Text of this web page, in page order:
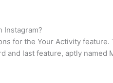
Instagram?
for the Your Activity
and last feature, aptly